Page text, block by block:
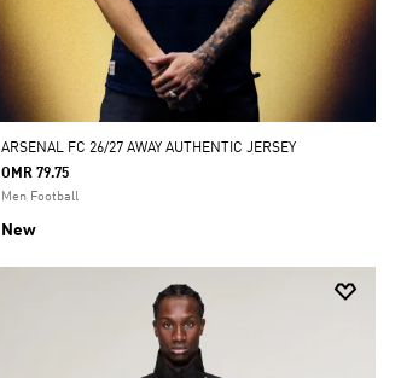
ARSENAL FC 26/27 AWAY AUTHENTIC JERSEY
OMR 79.75
Men Football
New